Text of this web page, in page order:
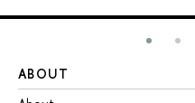
ABOUT